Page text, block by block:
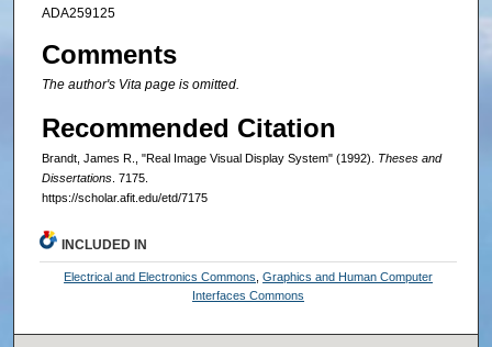
ADA259125
Comments
The author's Vita page is omitted.
Recommended Citation
Brandt, James R., "Real Image Visual Display System" (1992). Theses and
Dissertations. 7175.
https://scholar.afit.edu/etd/7175
INCLUDED IN
Electrical and Electronics Commons ,Graphics and Human Computer
Interfaces Commons